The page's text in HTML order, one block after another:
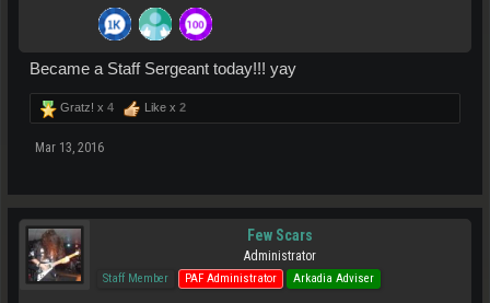
Became a Staff Sergeant today!!! yay
Gratz! x 4 Like x 2
Mar 13, 2016
Few Scars
Administrator
Staff Member PAF Administrator Arkadia Adviser